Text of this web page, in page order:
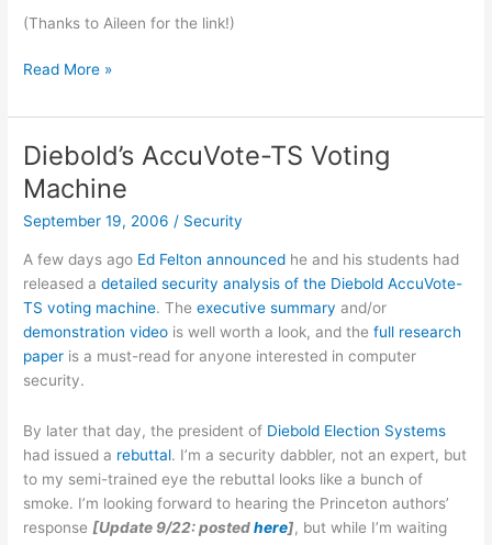
(Thanks to Aileen for the link!)
CNet
of
Levi’s
RedWire
DLX
Jeans
Read More »
Diebold’s AccuVote-TS Voting
Machine
September 19, 2006 / Security
A few days ago Ed Felton announced he and his students had
released adetailed security analysis of the Diebold AccuVote-
TS voting machine. Theexecutive summary and/or
demonstration video is well worth a look, and thefull research
paper is a must-read for anyone interested in computer
security.
By later that day, the president of Diebold Election Systems
had issued a rebuttal. I’m a security dabbler, not an expert, but
to my semi-trained eye the rebuttal looks like a bunch of
smoke. I’m looking forward to hearing the Princeton authors’
response [Update 9/22: postedhere], but while I’m waiting